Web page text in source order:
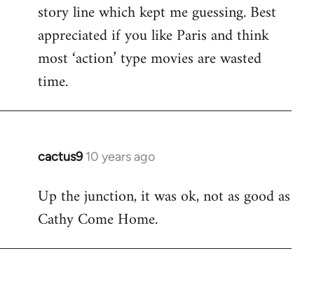
story line which kept me guessing. Best
appreciated if you like Paris and think
most ‘action’ type movies are wasted
time.
cactus9 10 years ago
In
to
Welcome
libcom.org
Up the junction, it was ok, not as good as
Cathy Come Home.